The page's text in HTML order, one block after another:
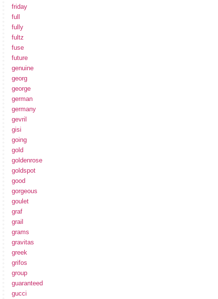
friday
full
fully
fultz
fuse
future
genuine
georg
george
german
germany
gevril
gisi
going
gold
goldenrose
goldspot
good
gorgeous
goulet
graf
grail
grams
gravitas
greek
grifos
group
guaranteed
gucci